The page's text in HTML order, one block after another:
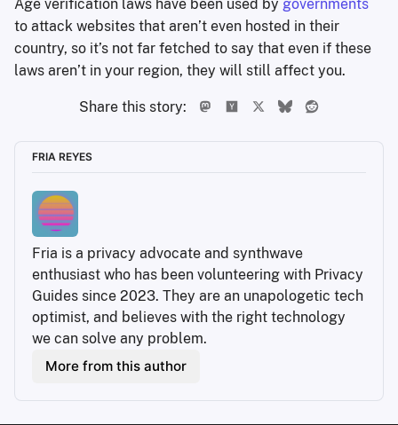
Age verification laws have been used by governments
to attack websites that aren’t even hosted in their
country, so it’s not far fetched to say that even if these
laws aren’t in your region, they will still affect you.
Share this story:
FRIA REYES
Fria is a privacy advocate and synthwave
enthusiast who has been volunteering with Privacy
Guides since 2023. They are an unapologetic tech
optimist, and believes with the right technology
we can solve any problem.
More from this author